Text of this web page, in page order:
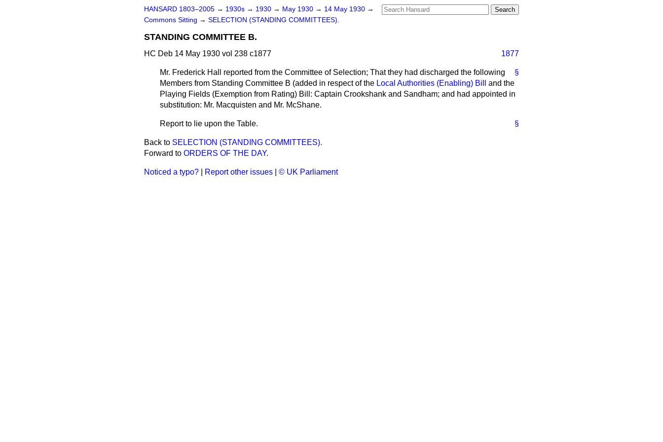
HANSARD 1803–2005 → 1930s → 1930 → May 1930 → 14 May 1930 →
Commons Sitting → SELECTION (STANDING COMMITTEES).
STANDING COMMITTEE B.
HC Deb 14 May 1930 vol 238 c1877 1877
§
Mr. Frederick Hall reported from the Committee of Selection; That they had discharged the following
Members from Standing Committee B (added in respect of the Local Authorities (Enabling) Bill
and the
Playing Fields (Exemption from Rating) Bill: Captain Crookshank and Sandham; and had appointed in
substitution: Mr. Macquisten and Mr. McShane.
§
Report to lie upon the Table.
Back to SELECTION (STANDING COMMITTEES).
Forward to ORDERS OF THE DAY.
Noticed a typo? Report other issues © UK Parliament